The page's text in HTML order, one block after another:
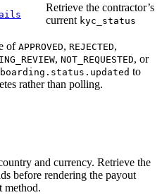
Retrieve the contractor’s
current kyc_status
of APPROVED, REJECTED,
, NOT_REQUESTED, or
to
rather than polling.
and currency. Retrieve the
before rendering the payout
method.